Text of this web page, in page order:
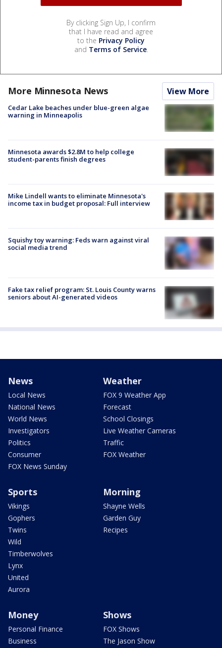
By clicking Sign Up, I confirm
that I have read and agree
to the Privacy Policy
and Terms of Service.
More Minnesota News View More
Cedar Lake beaches under blue-green algae
warning in Minneapolis
Minnesota awards $2.8M to help college
student-parents finish degrees
Mike Lindell wants to eliminate Minnesota's
income tax in budget proposal: Full interview
Squishy toy warning: Feds warn against viral
social media trend
Fake tax relief program: St. Louis County warns
seniors about AI-generated videos
News
Local News
National News
World News
Investigators
Politics
Consumer
FOX News Sunday
Weather
FOX 9 Weather App
Forecast
School Closings
Live Weather Cameras
Traffic
FOX Weather
Sports
Vikings
Gophers
Twins
Wild
Timberwolves
Lynx
United
Aurora
Morning
Shayne Wells
Garden Guy
Recipes
Money
Personal Finance
Business
Shows
FOX Shows
The Jason Show